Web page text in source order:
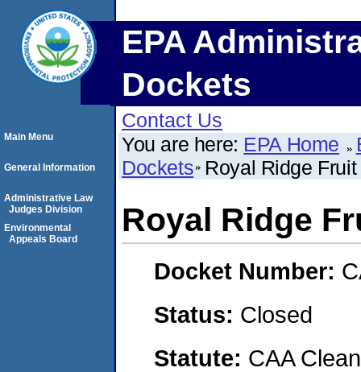
EPA
Dockets
Contact Us
You are here: EPA Home
Dockets Royal Ridge
Royal Ridge
Docket Number:
Status: Closed
Statute: CAA
Main Menu
General Information
Administrative Law
Judges Division
Environmental
Appeals Board